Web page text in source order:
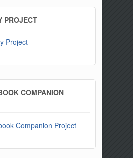
PROJECT
Project
COMPANION
Companion Project